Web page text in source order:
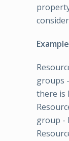
Example
groups -
there is
group -